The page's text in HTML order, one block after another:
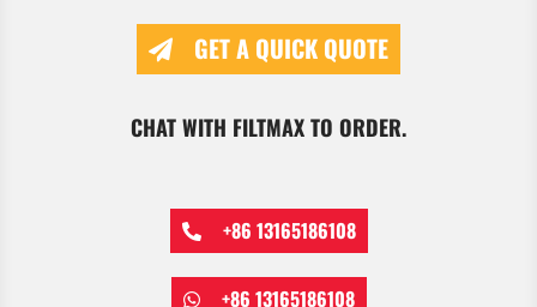
GET A QUICK QUOTE
CHAT WITH FILTMAX TO ORDER.
+86 13165186108
+86 13165186108